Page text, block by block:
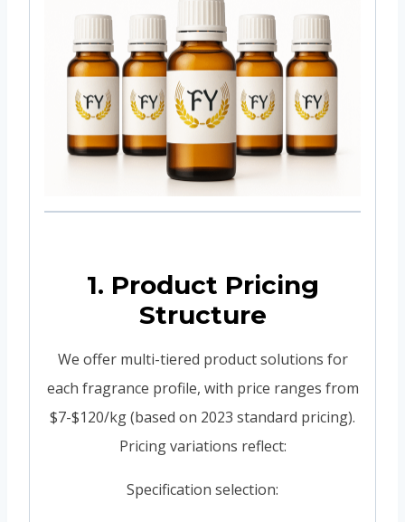
1. Product Pricing
Structure
We offer multi-tiered product solutions for
each fragrance profile, with price ranges from
$7-$120/kg (based on 2023 standard pricing).
Pricing variations reflect:
Specification selection: